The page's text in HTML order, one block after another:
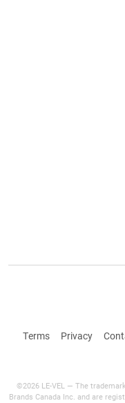
Terms Privacy
©2026 LE-VEL — The
Brands Canada Inc. and are